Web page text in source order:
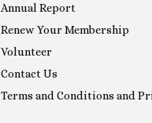
Annual Report
Renew Your Membership
Volunteer
Contact Us
Terms and Conditions and